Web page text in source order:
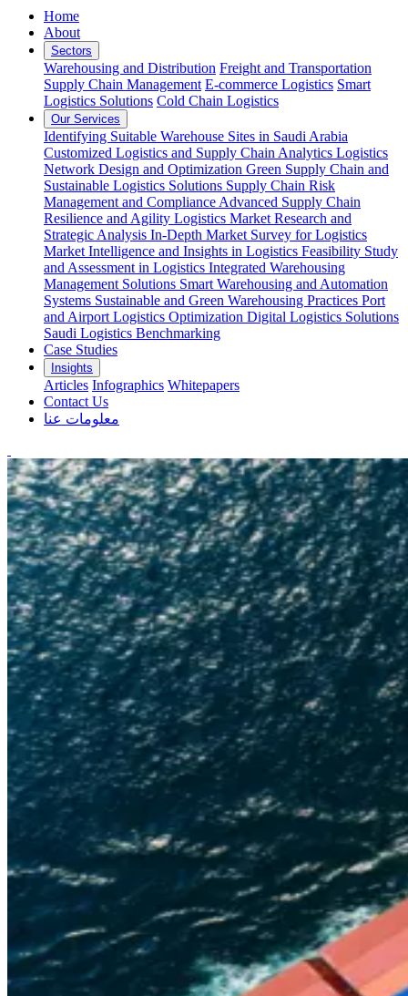
Home
About
Sectors
Warehousing and Distribution Freight and Transportation
Supply Chain Management E-commerce Logistics Smart
Logistics Solutions Cold Chain Logistics
Our Services
Identifying Suitable Warehouse Sites in Saudi Arabia
Customized Logistics and Supply Chain Analytics Logistics
Network Design and Optimization Green Supply Chain and
Sustainable Logistics Solutions Supply Chain Risk
Management and Compliance Advanced Supply Chain
Resilience and Agility Logistics Market Research and
Strategic Analysis In-Depth Market Survey for Logistics
Market Intelligence and Insights in Logistics Feasibility Study
and Assessment in Logistics Integrated Warehousing
Management Solutions Smart Warehousing and Automation
Systems Sustainable and Green Warehousing Practices Port
and Airport Logistics Optimization Digital Logistics Solutions
Saudi Logistics Benchmarking
Case Studies
Insights
Articles Infographics Whitepapers
Contact Us
معلومات عنا